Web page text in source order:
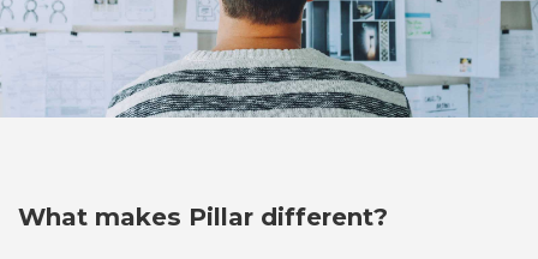
What makes Pillar different?